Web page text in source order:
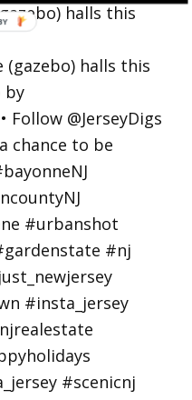
halls this